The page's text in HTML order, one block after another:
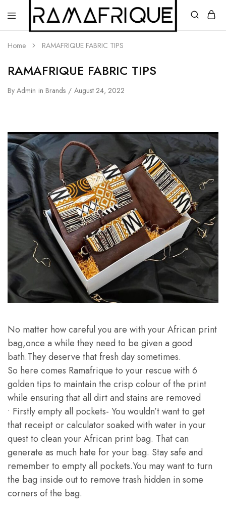
African
Home RAMAFRIQUE FABRIC TIPS
RAMAFRIQUE FABRIC TIPS
By Admin in Brands August 24, 2022
No matter how careful you are with your African print
bag,once a while they need to be given a good
bath.They deserve that fresh day sometimes.
So here comes Ramafrique to your rescue with 6
golden tips to maintain the crisp colour of the print
while ensuring that all dirt and stains are removed
• Firstly empty all pockets- You wouldn’t want to get
that receipt or calculator soaked with water in your
quest to clean your African print bag. That can
generate as much hate for your bag. Stay safe and
remember to empty all pockets.You may want to turn
the bag inside out to remove trash hidden in some
corners of the bag.